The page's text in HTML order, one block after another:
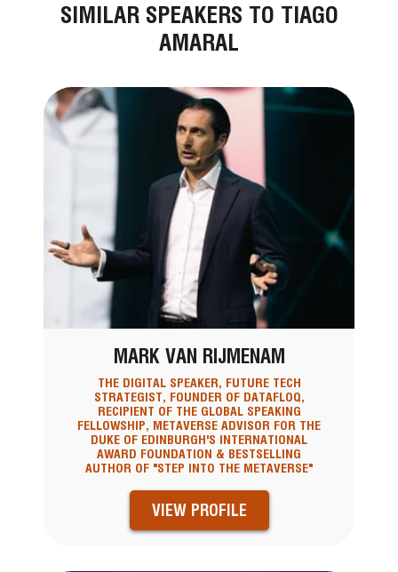
SIMILAR SPEAKERS TO TIAGO
AMARAL
MARK VAN RIJMENAM
THE DIGITAL SPEAKER, FUTURE TECH
STRATEGIST, FOUNDER OF DATAFLOQ,
RECIPIENT OF THE GLOBAL SPEAKING
FELLOWSHIP, METAVERSE ADVISOR FOR THE
DUKE OF EDINBURGH'S INTERNATIONAL
AWARD FOUNDATION & BESTSELLING
AUTHOR OF "STEP INTO THE METAVERSE"
VIEW PROFILE